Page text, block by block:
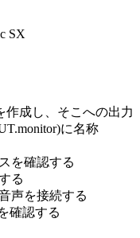
SX
作成し、そこへの出力
に名称
を確認する
る
声を接続する
確認する